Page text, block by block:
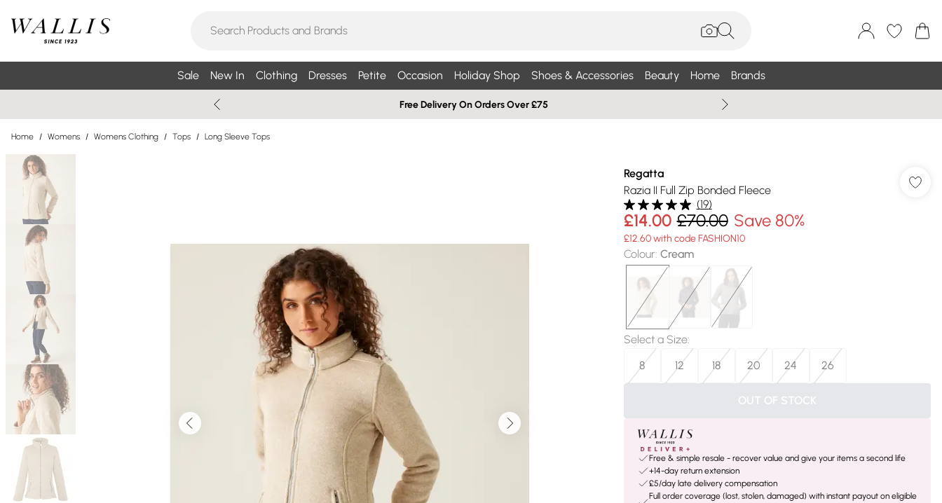
Sale New In Clothing Dresses Petite Occasion Holiday Shop Shoes & Accessories Beauty Home Brands
Free Delivery On Orders Over £75
Home / Womens / Womens Clothing / Tops / Long Sleeve Tops
Regatta
Razia II Full Zip Bonded Fleece
(19)
£14.00 £70.00 Save 80%
£12.60 with code FASHION10
Colour: Cream
Select a Size:
8
12 18 20 24 26
OUT OF STOCK
Free & simple resale - recover value and give your items a second life
+14-day return extension
£5/day late delivery compensation
Full order coverage (lost, stolen, damaged) with instant payout on eligible